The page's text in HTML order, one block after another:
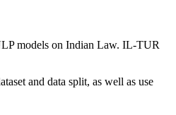
models on Indian Law. IL-TUR
and data split, as well as use